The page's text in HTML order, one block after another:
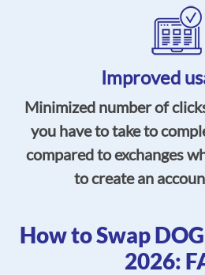
Improved
Minimized number of
you have to take to
compared to exchanges
to create an
How to Swap
2026: